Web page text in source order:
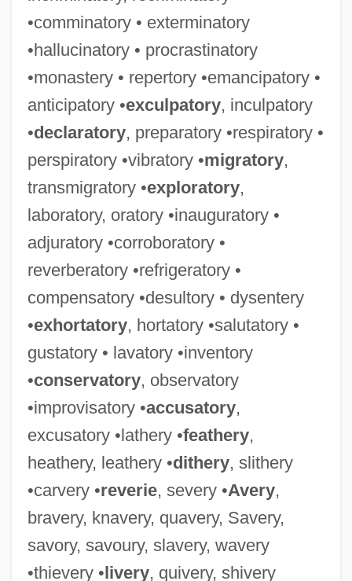
•comminatory • exterminatory
•hallucinatory • procrastinatory
•monastery • repertory •emancipatory •
anticipatory •exculpatory, inculpatory
•declaratory, preparatory •respiratory •
perspiratory •vibratory •migratory,
transmigratory •exploratory,
laboratory, oratory •inauguratory •
adjuratory •corroboratory •
reverberatory •refrigeratory •
compensatory •desultory • dysentery
•exhortatory, hortatory •salutatory •
gustatory • lavatory •inventory
•conservatory, observatory
•improvisatory •accusatory,
excusatory •lathery •feathery,
heathery, leathery •dithery, slithery
•carvery •reverie, severy •Avery,
bravery, knavery, quavery, Savery,
savory, savoury, slavery, wavery
•thievery •livery, quivery, shivery
Antiquarians
Antiquarianism
Antiq.
Antipyretic
Antipsychotic Drugs, Atypical